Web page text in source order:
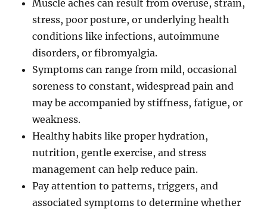
Muscle aches can result from overuse, strain,
stress, poor posture, or underlying health
conditions like infections, autoimmune
disorders, or fibromyalgia.
Symptoms can range from mild, occasional
soreness to constant, widespread pain and
may be accompanied by stiffness, fatigue, or
weakness.
Healthy habits like proper hydration,
nutrition, gentle exercise, and stress
management can help reduce pain.
Pay attention to patterns, triggers, and
associated symptoms to determine whether